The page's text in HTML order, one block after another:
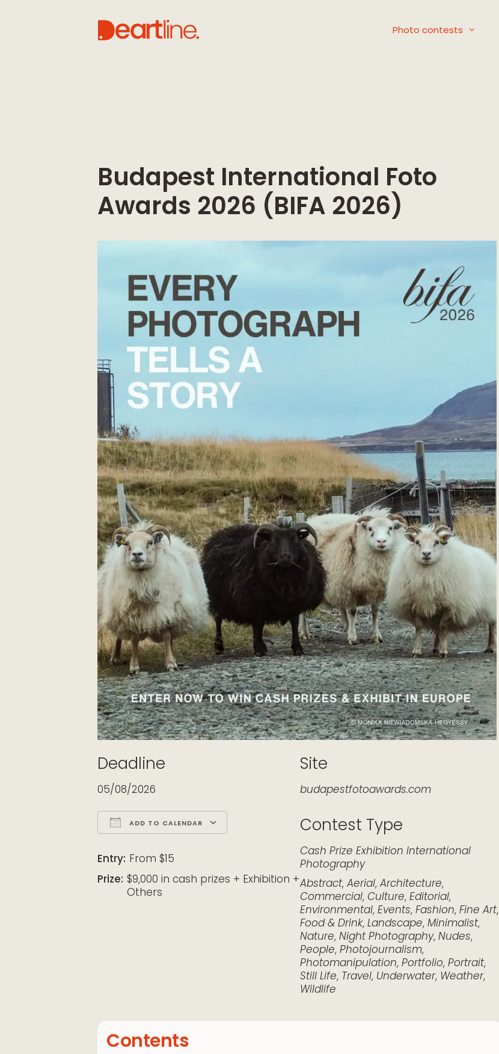
Photo contests
Budapest International Foto
Awards 2026 (BIFA 2026)
Deadline
05/08/2026
ADD TO CALENDAR
Entry: From $15
Prize: $9,000 in cash prizes + Exhibition +
Others
Site
budapestfotoawards.com
Contest Type
Cash Prize Exhibition International
Photography
Abstract, Aerial, Architecture,
Commercial, Culture, Editorial,
Environmental, Events, Fashion, Fine Art,
Food & Drink, Landscape, Minimalist,
Nature, Night Photography, Nudes,
People, Photojournalism,
Photomanipulation, Portfolio, Portrait,
Still Life, Travel, Underwater, Weather,
Wildlife
Contents